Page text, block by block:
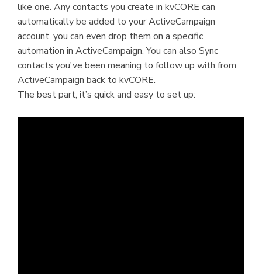
like one. Any contacts you create in kvCORE can
automatically be added to your ActiveCampaign
account, you can even drop them on a specific
automation in ActiveCampaign. You can also Sync
contacts you've been meaning to follow up with from
ActiveCampaign back to kvCORE.
The best part, it’s quick and easy to set up: